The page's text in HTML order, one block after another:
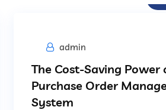
admin
The Cost-Saving Power
Purchase Order
System